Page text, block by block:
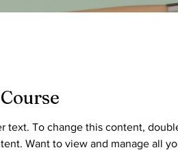
text. To change this content,
Want to view and manage all